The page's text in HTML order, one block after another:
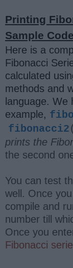
Printing
Sample
Here is a
Fibonacci
calculated
methods and
language. We
example,
fibonacci2(
prints the
the second
You can test
well. Once
compile and
number till
Once you
Fibonacci